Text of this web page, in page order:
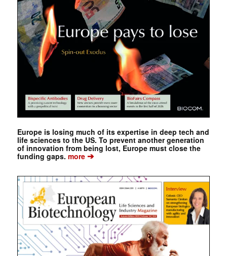
Europe is losing much of its expertise in deep tech and
life sciences to the US. To prevent another generation
of innovation from being lost, Europe must close the
funding gaps. more➔